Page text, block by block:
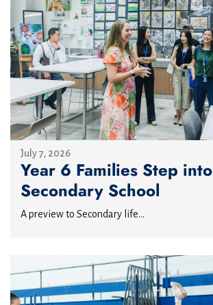
July 7, 2026
Year 6 Families Step into
Secondary School
A preview to Secondary life...